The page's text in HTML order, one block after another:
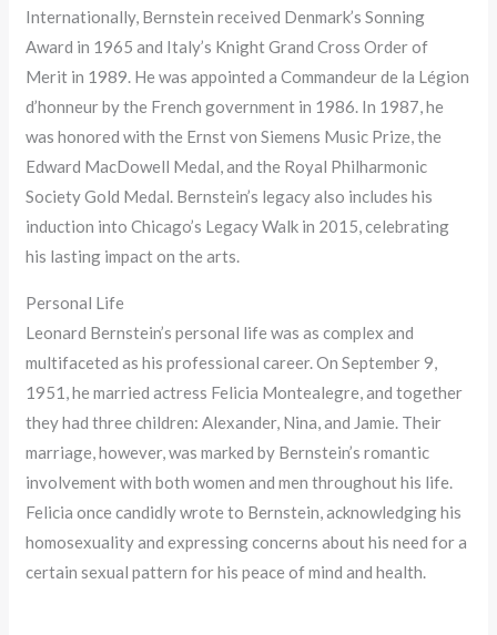
Internationally, Bernstein received Denmark’s Sonning
Award in 1965 and Italy’s Knight Grand Cross Order of
Merit in 1989. He was appointed a Commandeur de la Légion
d’honneur by the French government in 1986. In 1987, he
was honored with the Ernst von Siemens Music Prize, the
Edward MacDowell Medal, and the Royal Philharmonic
Society Gold Medal. Bernstein’s legacy also includes his
induction into Chicago’s Legacy Walk in 2015, celebrating
his lasting impact on the arts.
Personal Life
Leonard Bernstein’s personal life was as complex and
multifaceted as his professional career. On September 9,
1951, he married actress Felicia Montealegre, and together
they had three children: Alexander, Nina, and Jamie. Their
marriage, however, was marked by Bernstein’s romantic
involvement with both women and men throughout his life.
Felicia once candidly wrote to Bernstein, acknowledging his
homosexuality and expressing concerns about his need for a
certain sexual pattern for his peace of mind and health.